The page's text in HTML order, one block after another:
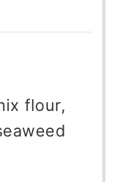
flour,